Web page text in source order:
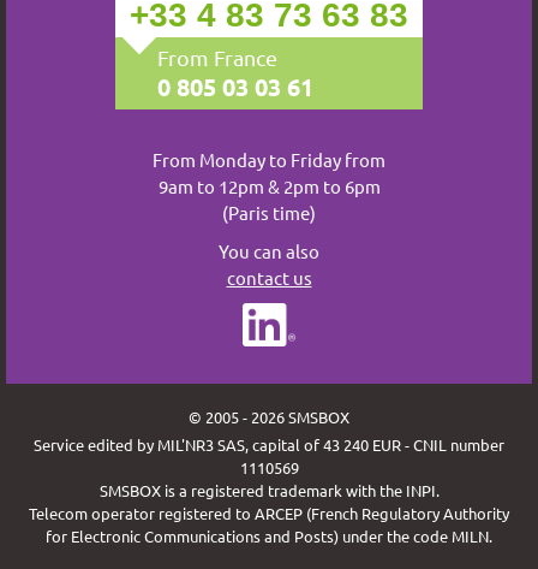
+33 4 83 73 63 83
From France
0 805 03 03 61
From Monday to Friday from
9am to 12pm & 2pm to 6pm
(Paris time)
You can also
contact us
© 2005 - 2026 SMSBOX
Service edited by MIL'NR3 SAS, capital of 43 240 EUR - CNIL number
1110569
SMSBOX is a registered trademark with the INPI.
Telecom operator registered to ARCEP (French Regulatory Authority
for Electronic Communications and Posts) under the code MILN.